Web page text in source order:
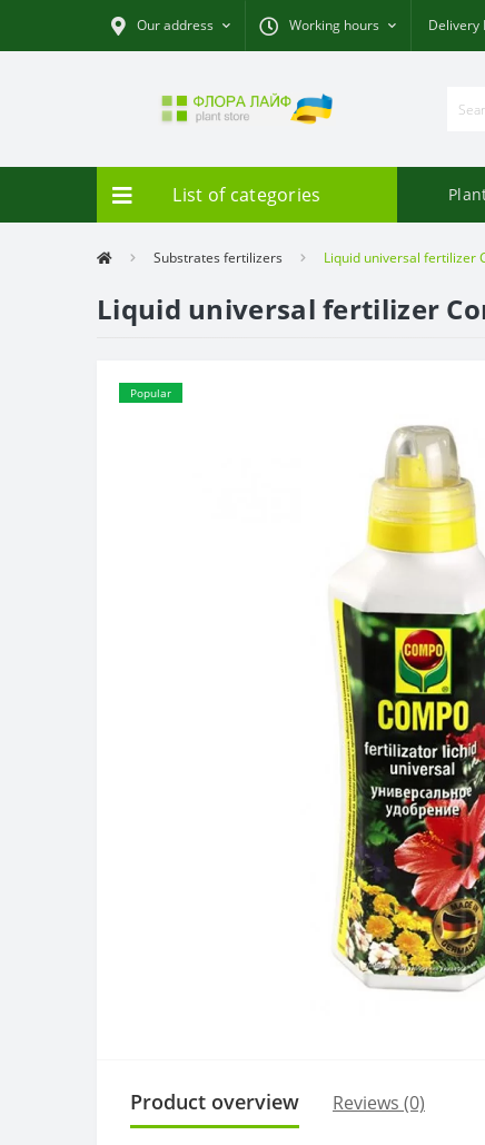
Our address Working hours Delivery
List of categories
Substrates fertilizers Liquid universal fertilizer
Liquid universal fertilizer
Popular
Product overview Reviews (0)